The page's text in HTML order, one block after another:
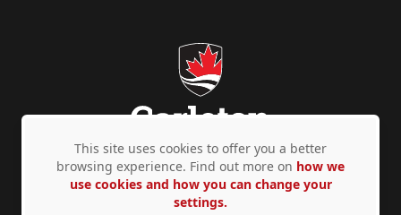
Privacy Policy Accessibility © Copyright 2026
This site uses cookies to offer you a better
browsing experience. Find out more on how we
use cookies and how you can change your
settings.